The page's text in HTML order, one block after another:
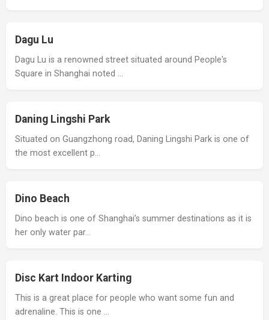
Dagu Lu
Dagu Lu is a renowned street situated around People's
Square in Shanghai noted …
Daning Lingshi Park
Situated on Guangzhong road, Daning Lingshi Park is one of
the most excellent p…
Dino Beach
Dino beach is one of Shanghai’s summer destinations as it is
her only water par…
Disc Kart Indoor Karting
This is a great place for people who want some fun and
adrenaline. This is one …